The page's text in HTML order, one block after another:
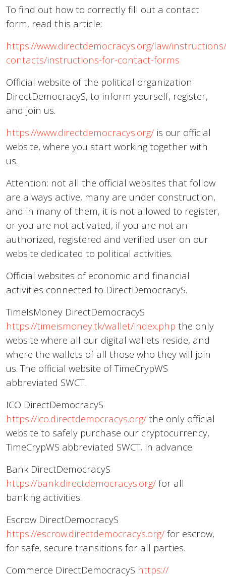
To find out how to correctly fill out a contact
form, read this article:
https://www.directdemocracys.org/law/
contacts/instructions-for-contact-forms
Official website of the political organization
DirectDemocracyS, to inform yourself, register,
and join us.
https://www.directdemocracys.org/ is our official
website, where you start working together with
us.
Attention: not all the official websites that follow
are always active, many are under construction,
and in many of them, it is not allowed to register,
or you are not activated, if you are not an
authorized, registered and verified user on our
website dedicated to political activities.
Official websites of economic and financial
activities connected to DirectDemocracyS.
TimeIsMoney DirectDemocracyS
https://timeismoney.tk/wallet/index.php the only
website where all our digital wallets reside, and
where the wallets of all those who they will join
us. The official website of TimeCrypWS
abbreviated SWCT.
ICO DirectDemocracyS
https://ico.directdemocracys.org/ the only official
website to safely purchase our cryptocurrency,
TimeCrypWS abbreviated SWCT, in advance.
Bank DirectDemocracyS
https://bank.directdemocracys.org/ for all
banking activities.
Escrow DirectDemocracyS
https://escrow.directdemocracys.org/ for escrow,
for safe, secure transitions for all parties.
Commerce DirectDemocracyS https://